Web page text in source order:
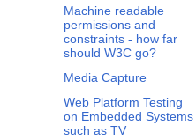
Machine readable
permissions and
constraints - how far
should W3C go?
Media Capture
Web Platform Testing
on Embedded Systems
such as TV